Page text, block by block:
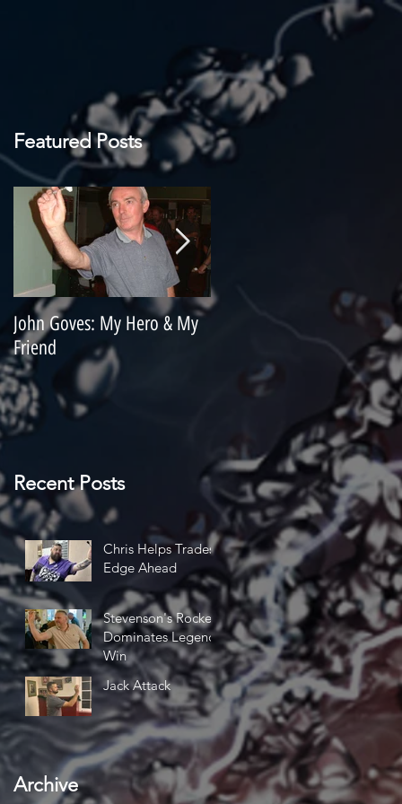
Featured Posts
John Goves: My Hero & My
Friend
Misunderstood Master
Contemplating Retirement
Recent Posts
Chris Helps Trades
Edge Ahead
Stevenson's Rocket
Dominates Legends
Win
Jack Attack
Archive